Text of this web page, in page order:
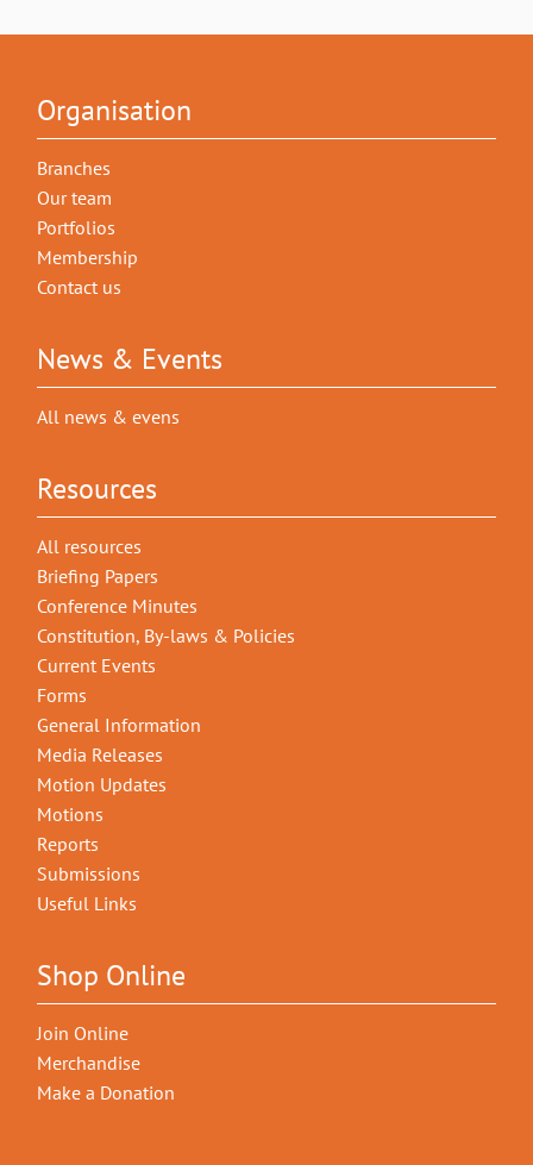
Organisation
Branches
Our team
Portfolios
Membership
Contact us
News & Events
All news & evens
Resources
All resources
Briefing Papers
Conference Minutes
Constitution, By-laws & Policies
Current Events
Forms
General Information
Media Releases
Motion Updates
Motions
Reports
Submissions
Useful Links
Shop Online
Join Online
Merchandise
Make a Donation